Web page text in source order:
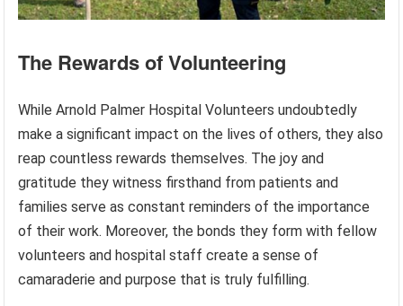
The Rewards of Volunteering
While Arnold Palmer Hospital Volunteers undoubtedly
make a significant impact on the lives of others, they also
reap countless rewards themselves. The joy and
gratitude they witness firsthand from patients and
families serve as constant reminders of the importance
of their work. Moreover, the bonds they form with fellow
volunteers and hospital staff create a sense of
camaraderie and purpose that is truly fulfilling.